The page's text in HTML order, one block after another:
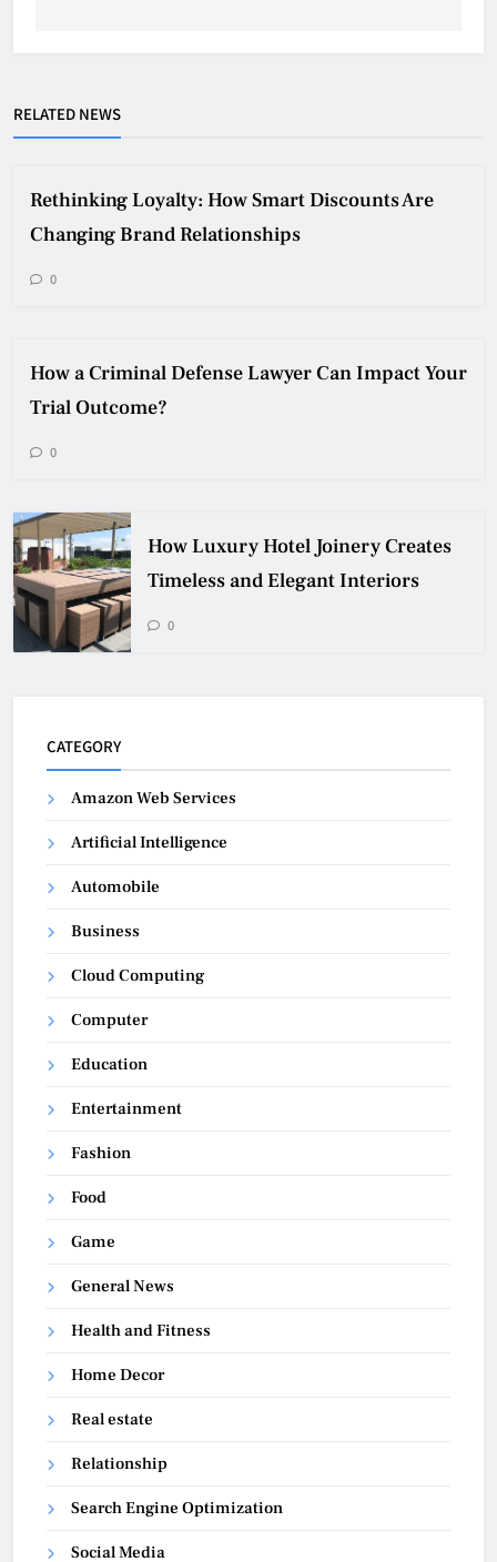
RELATED NEWS
Rethinking Loyalty: How Smart Discounts Are
Changing Brand Relationships
0
How a Criminal Defense Lawyer Can Impact Your
Trial Outcome?
0
How Luxury Hotel Joinery Creates
Timeless and Elegant Interiors
0
CATEGORY
Amazon Web Services
Artificial Intelligence
Automobile
Business
Cloud Computing
Computer
Education
Entertainment
Fashion
Food
Game
General News
Health and Fitness
Home Decor
Real estate
Relationship
Search Engine Optimization
Social Media